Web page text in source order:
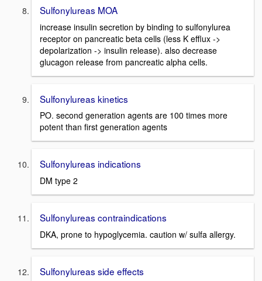
Sulfonylureas MOA
increase insulin secretion by binding to sulfonylurea
receptor on pancreatic beta cells (less K efflux ->
depolarization -> insulin release). also decrease
glucagon release from pancreatic alpha cells.
Sulfonylureas kinetics
PO. second generation agents are 100 times more
potent than first generation agents
Sulfonylureas indications
DM type 2
Sulfonylureas contraindications
DKA, prone to hypoglycemia. caution w/ sulfa allergy.
Sulfonylureas side effects